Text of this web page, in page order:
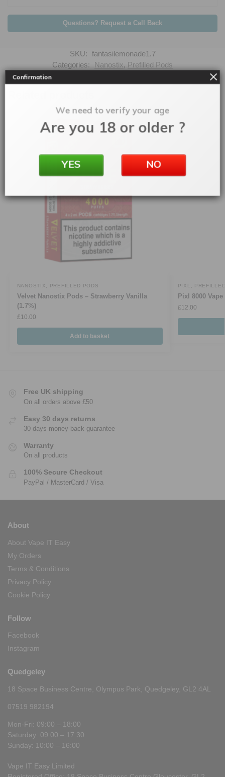
Questions? Request a Call Back
SKU: fantasilemonade1.7
Categories:
Nanostix, Prefilled Pods
NANOSTIX PREFILLED PODS
Velvet Nanostix Pods – Strawberry Vanilla
(1.7%)
£10.00
Add to basket
PIXL
Pixl 8000
£12.00
Free UK shipping
On all orders above £50
Easy 30 days returns
30 days money back guarantee
Warranty
On all products
100% Secure Checkout
PayPal / MasterCard / Visa
About
About Vape IT Easy
My Orders
Terms & Conditions
Privacy Policy
Cookie Policy
Follow
Facebook
Instagram
Quedgeley
18 Space Business Centre, Olympus Park, Quedgeley, GL2 4AL
07519 982194
Mon-Fri: 09:00 – 18:00
Saturday: 09:00 – 17:30
Sunday: 10:00 – 16:00
Vape IT Easy Limited
Confirmation
We need to verify your age
Are you 18 or older ?
YES NO